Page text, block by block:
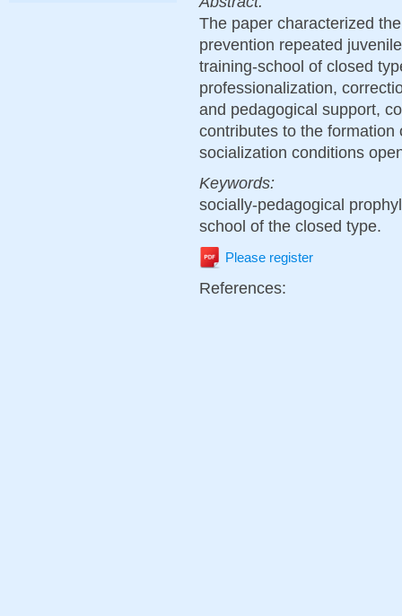
The paper characterized
prevention repeated
training-school of closed
professionalization,
and pedagogical support,
contributes to the
socialization conditions
Keywords:
socially-pedagogical
school of the closed type.
Please register
References: